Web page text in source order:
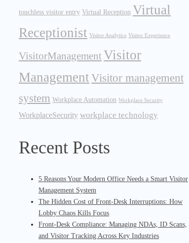
touchless visitor entry Virtual Reception Virtual
Receptionist Visitor Analytics Visitor Experience
VisitorManagementVisitor
ManagementVisitor management
system Workplace Automation Workplace Security
WorkplaceSecurity workplace technology
Recent Posts
5 Reasons Your Modern Office Needs a Smart Visitor
Management System
The Hidden Cost of Front-Desk Interruptions: How
Lobby Chaos Kills Focus
Front-Desk Compliance: Managing NDAs, ID Scans,
and Visitor Tracking Across Key Industries